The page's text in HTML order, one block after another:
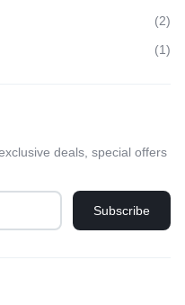
(2)
(1)
deals, special offers